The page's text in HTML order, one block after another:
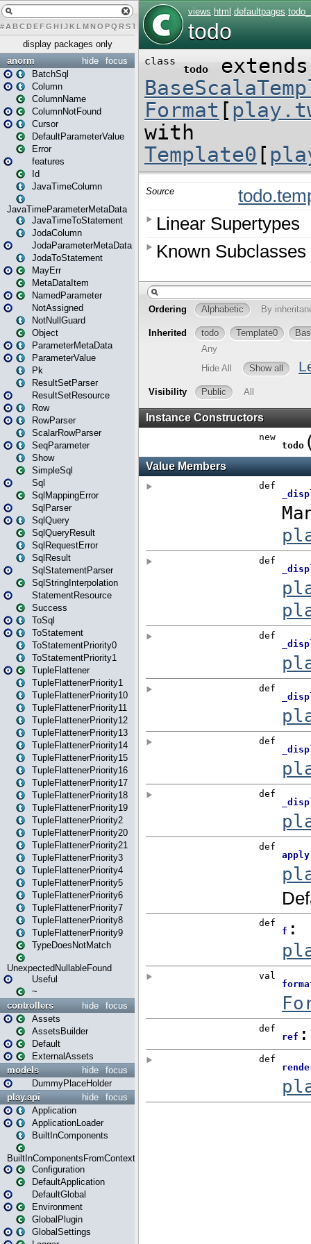
# A BCDEFG H IJK L MN O PQ RST U W X
display packages only
focus
hide
anorm
BatchSql
Column
ColumnName
ColumnNotFound
Cursor
DefaultParameterValue
Error
features
Id
JavaTimeColumn
JavaTimeParameterMetaData
JavaTimeToStatement
JodaColumn
JodaParameterMetaData
JodaToStatement
MayErr
MetaDataItem
NamedParameter
NotAssigned
NotNullGuard
Object
ParameterMetaData
ParameterValue
Pk
ResultSetParser
ResultSetResource
Row
RowParser
ScalarRowParser
SeqParameter
Show
SimpleSql
Sql
SqlMappingError
SqlParser
SqlQuery
SqlQueryResult
SqlRequestError
SqlResult
SqlStatementParser
SqlStringInterpolation
StatementResource
Success
ToSql
ToStatement
ToStatementPriority0
ToStatementPriority1
TupleFlattener
TupleFlattenerPriority1
TupleFlattenerPriority10
TupleFlattenerPriority11
TupleFlattenerPriority12
TupleFlattenerPriority13
TupleFlattenerPriority14
TupleFlattenerPriority15
TupleFlattenerPriority16
TupleFlattenerPriority17
TupleFlattenerPriority18
TupleFlattenerPriority19
TupleFlattenerPriority2
TupleFlattenerPriority20
TupleFlattenerPriority21
TupleFlattenerPriority3
TupleFlattenerPriority4
TupleFlattenerPriority5
TupleFlattenerPriority6
TupleFlattenerPriority7
TupleFlattenerPriority8
TupleFlattenerPriority9
TypeDoesNotMatch
UnexpectedNullableFound
Useful
~
focus
hide
controllers
Assets
AssetsBuilder
Default
ExternalAssets
focus
hide
models
DummyPlaceHolder
focus
hide
play.api
Application
ApplicationLoader
BuiltInComponents
BuiltInComponentsFromContext
Configuration
DefaultApplication
DefaultGlobal
Environment
GlobalPlugin
GlobalSettings